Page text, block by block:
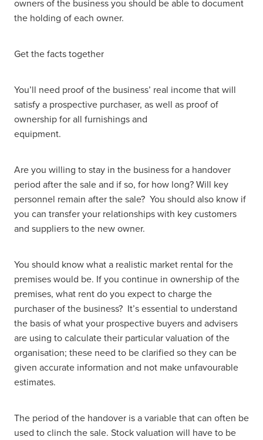
owners of the business you should be able to document
the holding of each owner.
Get the facts together
You’ll need proof of the business’ real income that will
satisfy a prospective purchaser, as well as proof of
ownership for all furnishings and
equipment.
Are you willing to stay in the business for a handover
period after the sale and if so, for how long? Will key
personnel remain after the sale? You should also know if
you can transfer your relationships with key customers
and suppliers to the new owner.
You should know what a realistic market rental for the
premises would be. If you continue in ownership of the
premises, what rent do you expect to charge the
purchaser of the business? It’s essential to understand
the basis of what your prospective buyers and advisers
are using to calculate their particular valuation of the
organisation; these need to be clarified so they can be
given accurate information and not make unfavourable
estimates.
The period of the handover is a variable that can often be
used to clinch the sale. Stock valuation will have to be